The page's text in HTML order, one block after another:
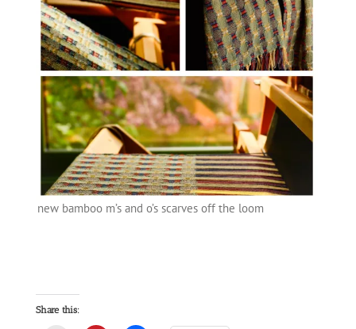
new bamboo m’s and o’s scarves off the loom
Share this: